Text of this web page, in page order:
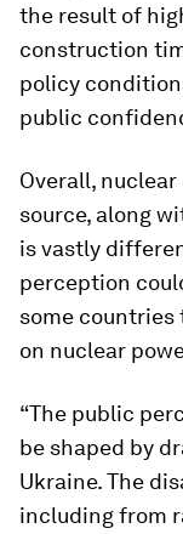
the result of
construction
policy
public
Overall,
source, along
is vastly
perception
some
on nuclear
“The public
be shaped by
Ukraine. The
including from